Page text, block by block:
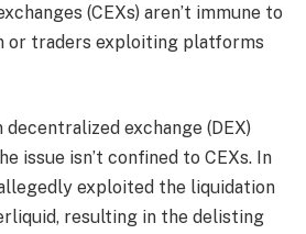
(CEXs) aren’t immune to
or traders exploiting platforms
decentralized exchange (DEX)
issue isn’t confined to CEXs. In
exploited the liquidation
resulting in the delisting